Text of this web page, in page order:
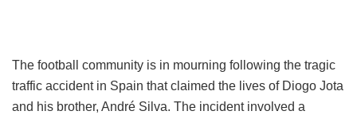
The football community is in mourning following the tragic
traffic accident in Spain that claimed the lives of Diogo Jota
and his brother, André Silva. The incident involved a